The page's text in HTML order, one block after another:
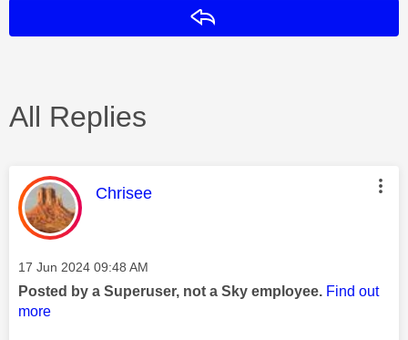
All Replies
This message was authored by:
Chrisee
Message posted on
‎17 Jun 2024 09:48 AM
Posted by a Superuser, not a Sky employee. Find out
more